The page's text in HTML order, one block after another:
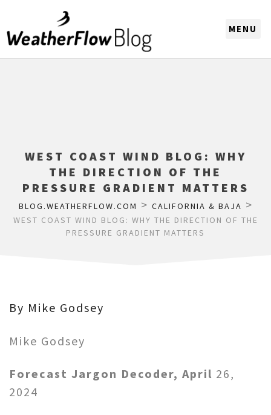
WEST COAST WIND BLOG: WHY
THE DIRECTION OF THE
PRESSURE GRADIENT MATTERS
BLOG.WEATHERFLOW.COM > CALIFORNIA & BAJA >
WEST COAST WIND BLOG: WHY THE DIRECTION OF THE
PRESSURE GRADIENT MATTERS
By Mike Godsey
Mike Godsey
Forecast Jargon Decoder, April 26,
2024